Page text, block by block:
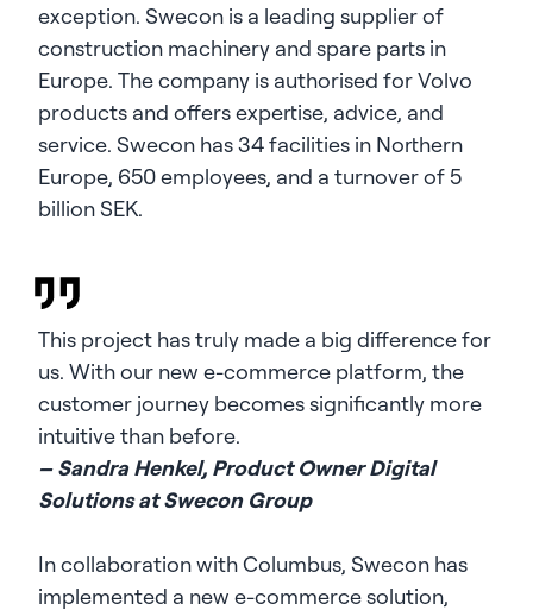
exception. Swecon is a leading supplier of
construction machinery and spare parts in
Europe. The company is authorised for Volvo
products and offers expertise, advice, and
service. Swecon has 34 facilities in Northern
Europe, 650 employees, and a turnover of 5
billion SEK.
This project has truly made a big difference for
us. With our new e-commerce platform, the
customer journey becomes significantly more
intuitive than before.
– Sandra Henkel, Product Owner Digital
Solutions at Swecon Group
In collaboration with Columbus, Swecon has
implemented a new e-commerce solution,